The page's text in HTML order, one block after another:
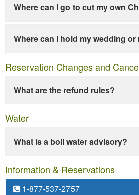
Where can I go to cut my own
Where can I hold my wedding
Reservation Changes and
What are the refund rules?
Water
What is a boil water advisory?
Information & Reservations
1-877-537-2757